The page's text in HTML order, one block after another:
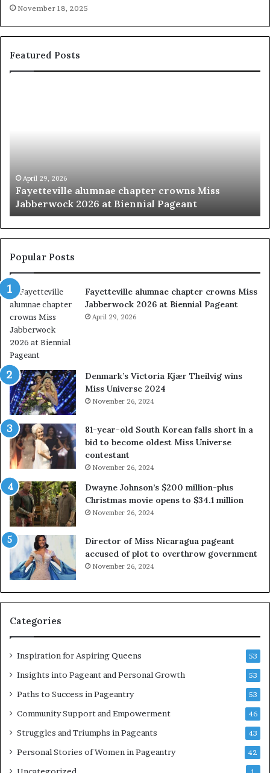
November 18, 2025
Featured Posts
Miss
a
g
e
a
n
t
r
l
a
y
s
a
o
u
e
x
p
o
t
n
g
w
’
‘Beauty pageants were always about
women’
Popular Posts
Fayetteville alumnae chapter crowns Miss
Jabberwock 2026 at Biennial Pageant
April 29, 2026
Denmark’s Victoria Kjær Theilvig wins
Miss Universe 2024
November 26, 2024
81-year-old South Korean falls short in a
bid to become oldest Miss Universe
contestant
November 26, 2024
Dwayne Johnson’s $200 million-plus
Christmas movie opens to $34.1 million
November 26, 2024
Director of Miss Nicaragua pageant
accused of plot to overthrow government
November 26, 2024
Categories
Inspiration for Aspiring Queens 53
Insights into Pageant and Personal Growth 53
Paths to Success in Pageantry 53
Community Support and Empowerment 46
Struggles and Triumphs in Pageants 43
Personal Stories of Women in Pageantry 42